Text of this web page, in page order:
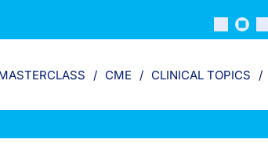
CME CLINICAL TOPICS